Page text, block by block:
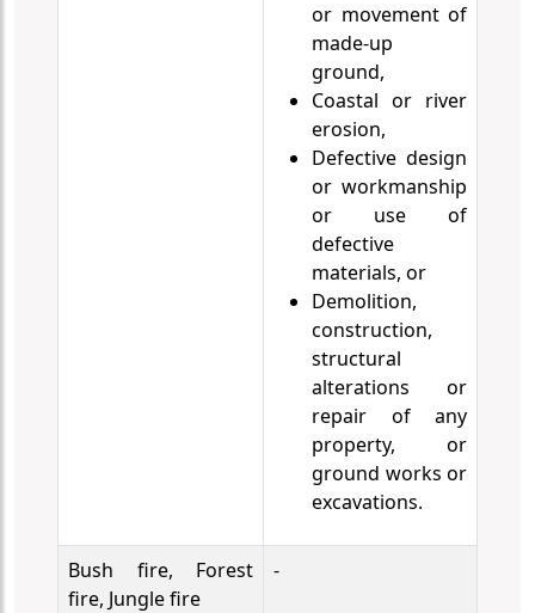
or movement of
made-up
ground,
Coastal or river
erosion,
Defective design
or workmanship
or use of
defective
materials, or
Demolition,
construction,
structural
alterations or
repair of any
property, or
ground works or
excavations.
Bush fire, Forest
fire, Jungle fire
-